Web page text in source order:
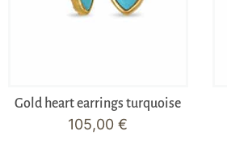
Gold heart earrings turquoise
105,00€